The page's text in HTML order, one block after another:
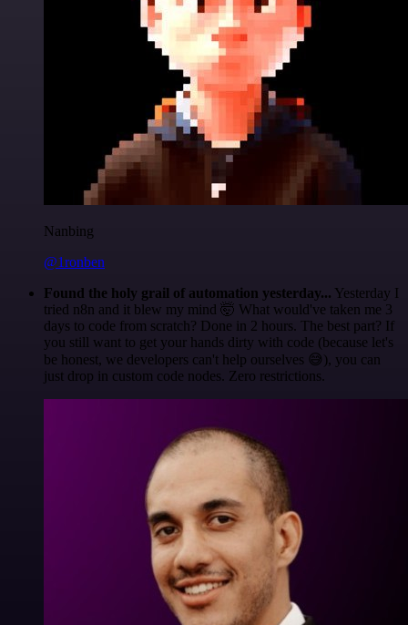
Nanbing
@1ronben
Found the holy grail of automation yesterday... Yesterday I
tried n8n and it blew my mind 🤯 What would've taken me 3
days to code from scratch? Done in 2 hours. The best part? If
you still want to get your hands dirty with code (because let's
be honest, we developers can't help ourselves 😅), you can
just drop in custom code nodes. Zero restrictions.